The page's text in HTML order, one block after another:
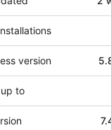
version
to